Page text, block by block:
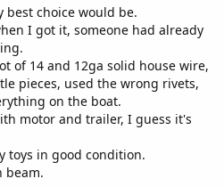
best choice would be.
I got it, someone had already
of 14 and 12ga solid house wire,
pieces, used the wrong rivets,
on the boat.
motor and trailer, I guess it's
toys in good condition.
beam.